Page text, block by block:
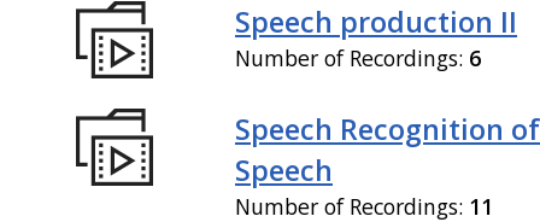
Speech production II
Number of Recordings: 6
Speech Recognition
Speech
Number of Recordings: 11